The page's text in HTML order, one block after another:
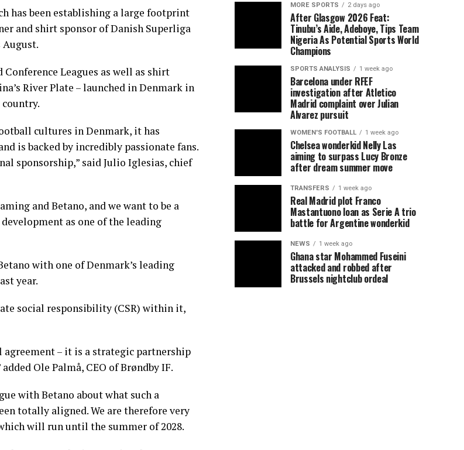
has been establishing a large footprint
and shirt sponsor of Danish Superliga
Conference Leagues as well as shirt
River Plate – launched in Denmark in
cultures in Denmark, it has
is backed by incredibly passionate fans.
sponsorship,” said Julio Iglesias, chief
and Betano, and we want to be a
as one of the leading
with one of Denmark’s leading
year.
social responsibility (CSR) within it,
– it is a strategic partnership
Ole Palmå, CEO of Brøndby IF.
with Betano about what such a
totally aligned. We are therefore very
will run until the summer of 2028.
MORE SPORTS 2 days ago
After Glasgow 2026 Feat:
Tinubu’s Aide, Adeboye, Tips Team
Nigeria As Potential Sports World
Champions
SPORTS ANALYSIS 1 week ago
Barcelona under RFEF
investigation after Atletico
Madrid complaint over Julian
Alvarez pursuit
WOMEN'S FOOTBALL 1 week ago
Chelsea wonderkid Nelly Las
aiming to surpass Lucy Bronze
after dream summer move
TRANSFERS 1 week ago
Real Madrid plot Franco
Mastantuono loan as Serie A trio
battle for Argentine wonderkid
NEWS 1 week ago
Ghana star Mohammed Fuseini
attacked and robbed after
Brussels nightclub ordeal